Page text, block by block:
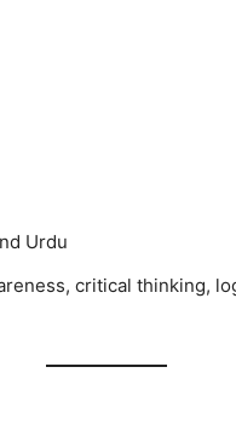
Urdu
critical thinking,